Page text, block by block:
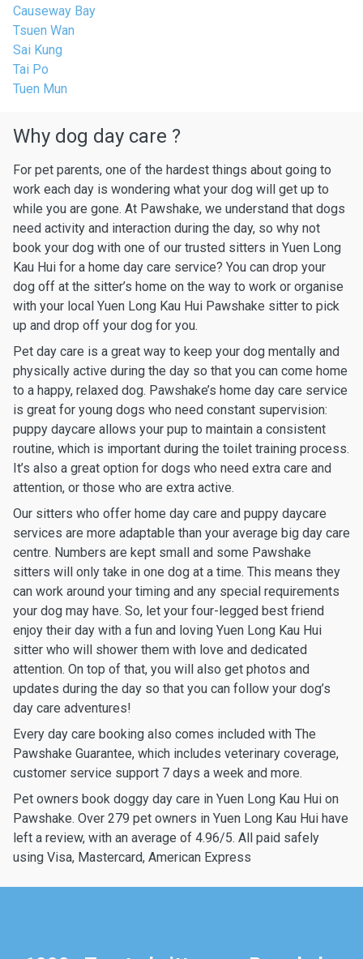
Causeway Bay
Tsuen Wan
Sai Kung
Tai Po
Tuen Mun
Why dog day care ?
For pet parents, one of the hardest things about going to
work each day is wondering what your dog will get up to
while you are gone. At Pawshake, we understand that dogs
need activity and interaction during the day, so why not
book your dog with one of our trusted sitters in Yuen Long
Kau Hui for a home day care service? You can drop your
dog off at the sitter’s home on the way to work or organise
with your local Yuen Long Kau Hui Pawshake sitter to pick
up and drop off your dog for you.
Pet day care is a great way to keep your dog mentally and
physically active during the day so that you can come home
to a happy, relaxed dog. Pawshake’s home day care service
is great for young dogs who need constant supervision:
puppy daycare allows your pup to maintain a consistent
routine, which is important during the toilet training process.
It’s also a great option for dogs who need extra care and
attention, or those who are extra active.
Our sitters who offer home day care and puppy daycare
services are more adaptable than your average big day care
centre. Numbers are kept small and some Pawshake
sitters will only take in one dog at a time. This means they
can work around your timing and any special requirements
your dog may have. So, let your four-legged best friend
enjoy their day with a fun and loving Yuen Long Kau Hui
sitter who will shower them with love and dedicated
attention. On top of that, you will also get photos and
updates during the day so that you can follow your dog’s
day care adventures!
Every day care booking also comes included with The
Pawshake Guarantee, which includes veterinary coverage,
customer service support 7 days a week and more.
Pet owners book doggy day care in Yuen Long Kau Hui on
Pawshake. Over 279 pet owners in Yuen Long Kau Hui have
left a review, with an average of 4.96/5. All paid safely
using Visa, Mastercard, American Express